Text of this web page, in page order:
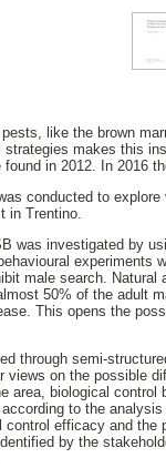
like the brown
makes this
in 2012. In 2016
conducted to
in Trentino.
was investigated by
male search.
50% of the adult
This opens the
through semi-
views on the possible
area, biological
to the
efficacy and
by the